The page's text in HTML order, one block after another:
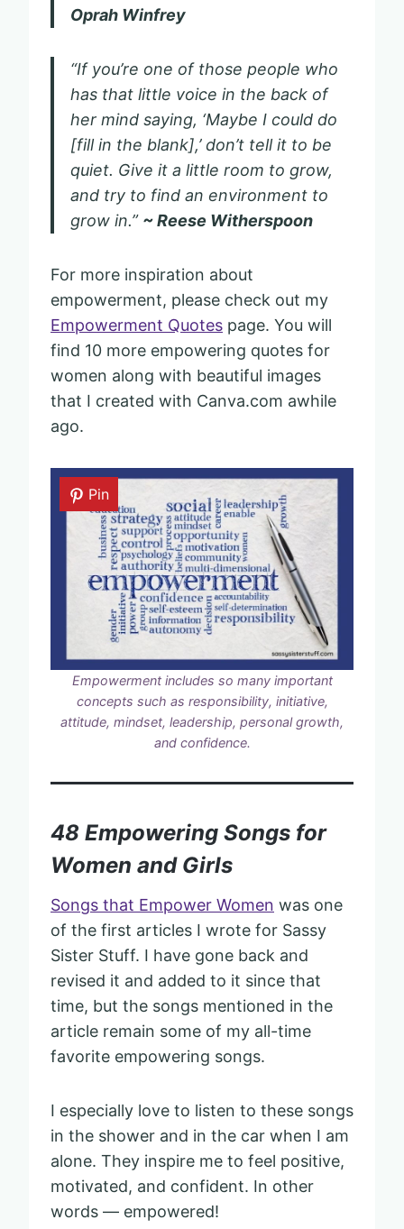
Oprah Winfrey
“If you’re one of those people who
has that little voice in the back of
her mind saying, ‘Maybe I could do
[fill in the blank],’ don’t tell it to be
quiet. Give it a little room to grow,
and try to find an environment to
grow in.” ~ Reese Witherspoon
For more inspiration about
empowerment, please check out my
Empowerment Quotes page. You will
find 10 more empowering quotes for
women along with beautiful images
that I created with Canva.com awhile
ago.
Pin
Empowerment includes so many important
concepts such as responsibility, initiative,
attitude, mindset, leadership, personal growth,
and confidence.
48 Empowering Songs for
Women and Girls
Songs that Empower Women was one
of the first articles I wrote for Sassy
Sister Stuff. I have gone back and
revised it and added to it since that
time, but the songs mentioned in the
article remain some of my all-time
favorite empowering songs.
I especially love to listen to these songs
in the shower and in the car when I am
alone. They inspire me to feel positive,
motivated, and confident. In other
words — empowered!